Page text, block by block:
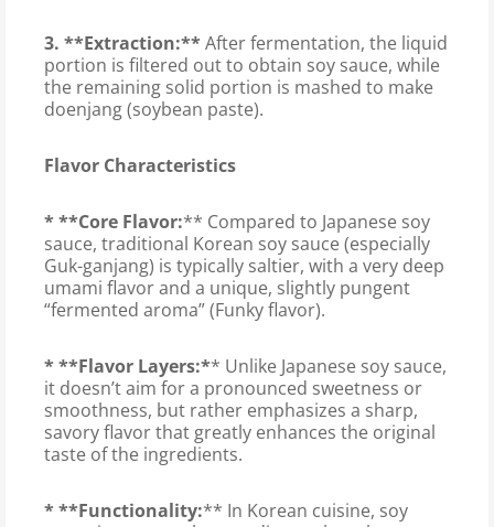
3. **Extraction:** After fermentation, the liquid
portion is filtered out to obtain soy sauce, while
the remaining solid portion is mashed to make
doenjang (soybean paste).
Flavor Characteristics
* **Core Flavor:** Compared to Japanese soy
sauce, traditional Korean soy sauce (especially
Guk-ganjang) is typically saltier, with a very deep
umami flavor and a unique, slightly pungent
“fermented aroma” (Funky flavor).
* **Flavor Layers:** Unlike Japanese soy sauce,
it doesn’t aim for a pronounced sweetness or
smoothness, but rather emphasizes a sharp,
savory flavor that greatly enhances the original
taste of the ingredients.
* **Functionality:** In Korean cuisine, soy